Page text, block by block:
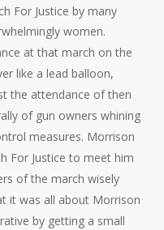
For Justice by many
women.
at that march on the
like a lead balloon,
the attendance of then
of gun owners whining
measures. Morrison
For Justice to meet him
of the march wisely
it was all about Morrison
by getting a small